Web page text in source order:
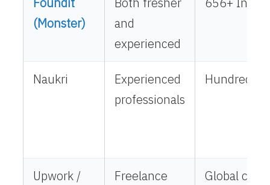
(Monster)
and
experienced
Naukri
Experienced
professionals
Hundreds
Upwork /
Freelance
Global